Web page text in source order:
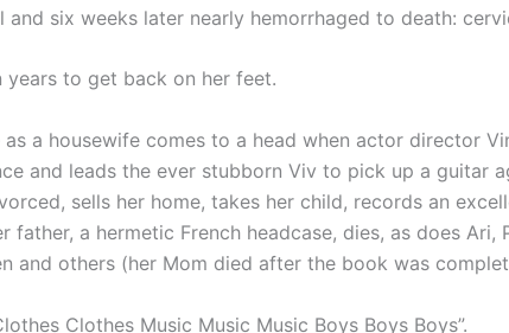
six weeks later nearly hemorrhaged to death:
to get back on her feet.
a housewife comes to a head when actor director
and leads the ever stubborn Viv to pick up a guitar
sells her home, takes her child, records an
father, a hermetic French headcase, dies, as does Ari,
and others (her Mom died after the book was
Clothes Music Music Music Boys Boys Boys”.